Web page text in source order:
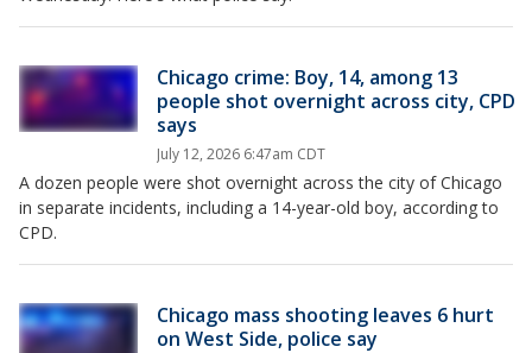
Chicago crime: Boy, 14, among 13
people shot overnight across city, CPD
says
July 12, 2026 6:47am CDT
A dozen people were shot overnight across the city of Chicago
in separate incidents, including a 14-year-old boy, according to
CPD.
Chicago mass shooting leaves 6 hurt
on West Side, police say